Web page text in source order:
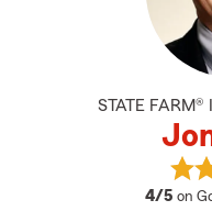
STATE
4/5 on